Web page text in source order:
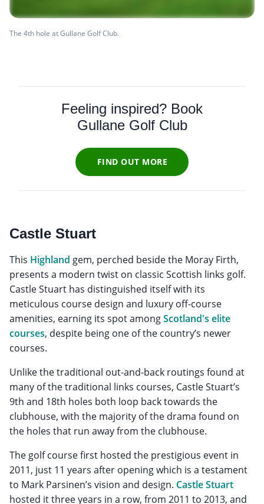
The 4th hole at Gullane Golf Club.
Feeling inspired? Book
Gullane Golf Club
FIND OUT MORE
Castle Stuart
This Highland gem, perched beside the Moray Firth,
presents a modern twist on classic Scottish links golf.
Castle Stuart has distinguished itself with its
meticulous course design and luxury off-course
amenities, earning its spot amongScotland's elite
courses, despite being one of the country’s newer
courses.
Unlike the traditional out-and-back routings found at
many of the traditional links courses, Castle Stuart’s
9th and 18th holes both loop back towards the
clubhouse, with the majority of the drama found on
the holes that run away from the clubhouse.
The golf course first hosted the prestigious event in
2011, just 11 years after opening which is a testament
to Mark Parsinen’s vision and design. Castle Stuart
hosted it three years in a row, from 2011 to 2013, and